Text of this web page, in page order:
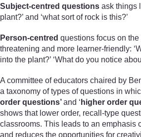
Subject-centred questions ask things
plant?’ and ‘what sort of rock is this?’
Person-centred questions focus on
threatening and more learner-friendly:
into the plant?’ ‘What do you notice
A committee of educators chaired by
a taxonomy of types of questions in
order questions’and ‘ higher order
shows that lower order, recall-type
classrooms. This leads to an emphasis
and reduces the opportunities for